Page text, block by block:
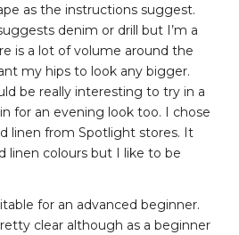
as the instructions suggest.
denim or drill but I’m a
is a lot of volume around the
my hips to look any bigger.
be really interesting to try in a
for an evening look too. I chose
linen from Spotlight stores. It
linen colours but I like to be
for an advanced beginner.
clear although as a beginner